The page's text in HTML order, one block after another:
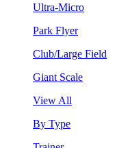
Ultra-Micro
Park Flyer
Club/Large Field
Giant Scale
View All
By Type